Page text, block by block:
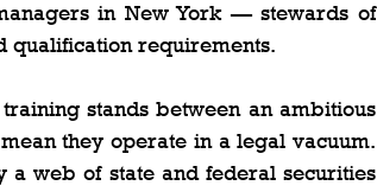
in New York — stewards of
qualification requirements.
stands between an ambitious
they operate in a legal vacuum.
web of state and federal securities